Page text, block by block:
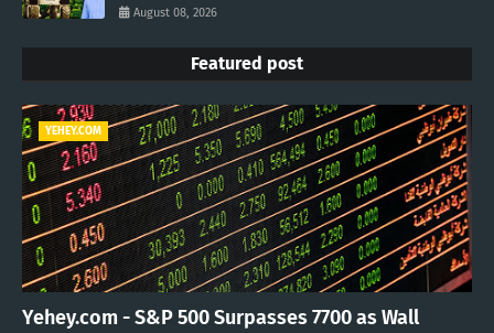
August 08, 2026
Featured post
YEHEY.COM
Yehey.com - S&P 500 Surpasses 7700 as Wall